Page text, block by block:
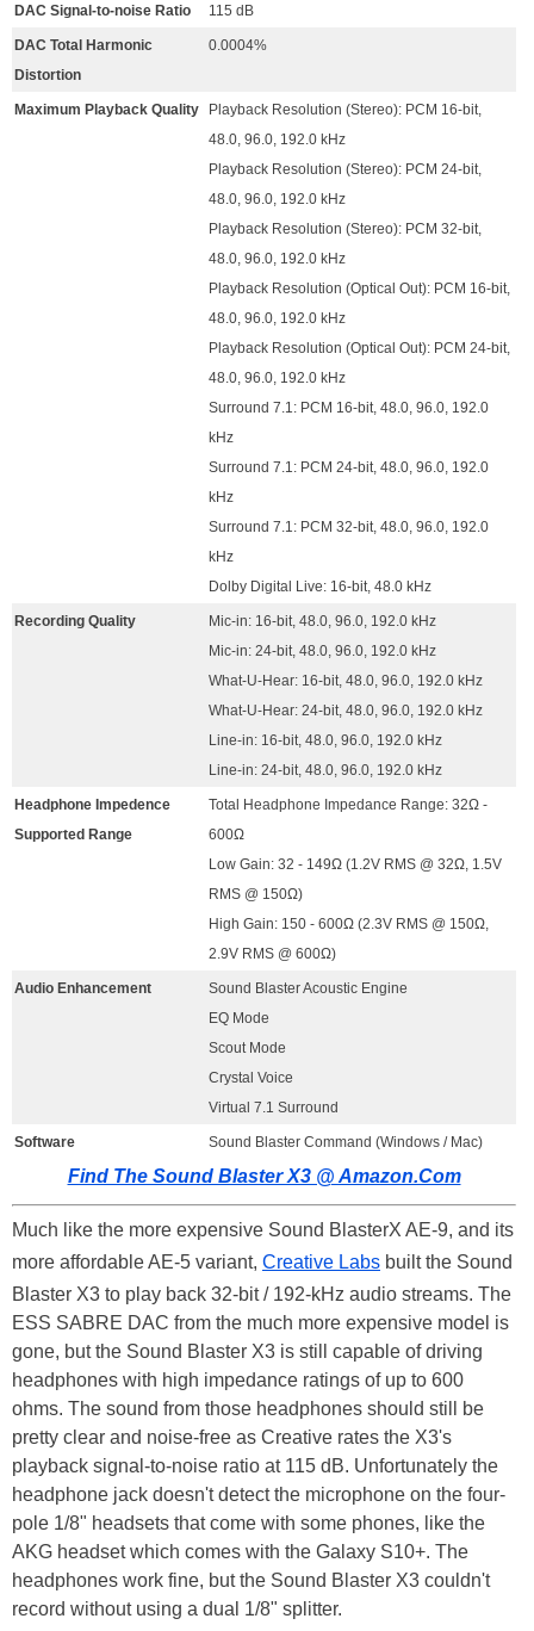
DAC Signal-to-noise Ratio 115 dB
DAC Total Harmonic
Distortion
0.0004%
Maximum Playback Quality
Playback Resolution (Stereo): PCM 16-bit,
48.0, 96.0, 192.0 kHz
Playback Resolution (Stereo): PCM 24-bit,
48.0, 96.0, 192.0 kHz
Playback Resolution (Stereo): PCM 32-bit,
48.0, 96.0, 192.0 kHz
Playback Resolution (Optical Out): PCM 16-bit,
48.0, 96.0, 192.0 kHz
Playback Resolution (Optical Out): PCM 24-bit,
48.0, 96.0, 192.0 kHz
Surround 7.1: PCM 16-bit, 48.0, 96.0, 192.0
kHz
Surround 7.1: PCM 24-bit, 48.0, 96.0, 192.0
kHz
Surround 7.1: PCM 32-bit, 48.0, 96.0, 192.0
kHz
Dolby Digital Live: 16-bit, 48.0 kHz
Recording Quality
Mic-in: 16-bit, 48.0, 96.0, 192.0 kHz
Mic-in: 24-bit, 48.0, 96.0, 192.0 kHz
What-U-Hear: 16-bit, 48.0, 96.0, 192.0 kHz
What-U-Hear: 24-bit, 48.0, 96.0, 192.0 kHz
Line-in: 16-bit, 48.0, 96.0, 192.0 kHz
Line-in: 24-bit, 48.0, 96.0, 192.0 kHz
Headphone Impedence
Supported Range
Total Headphone Impedance Range: 32Ω -
600Ω
Low Gain: 32 - 149Ω (1.2V RMS @ 32Ω, 1.5V
RMS @ 150Ω)
High Gain: 150 - 600Ω (2.3V RMS @ 150Ω,
2.9V RMS @ 600Ω)
Audio Enhancement
Sound Blaster Acoustic Engine
EQ Mode
Scout Mode
Crystal Voice
Virtual 7.1 Surround
Software Sound Blaster Command (Windows / Mac)
Find The Sound Blaster X3 @ Amazon.Com
Much like the more expensive Sound BlasterX AE-9, and its
more affordable AE-5 variant, Creative Labs built the Sound
Blaster X3 to play back 32-bit / 192-kHz audio streams. The
ESS SABRE DAC from the much more expensive model is
gone, but the Sound Blaster X3 is still capable of driving
headphones with high impedance ratings of up to 600
ohms. The sound from those headphones should still be
pretty clear and noise-free as Creative rates the X3's
playback signal-to-noise ratio at 115 dB. Unfortunately the
headphone jack doesn't detect the microphone on the four-
pole 1/8" headsets that come with some phones, like the
AKG headset which comes with the Galaxy S10+. The
headphones work fine, but the Sound Blaster X3 couldn't
record without using a dual 1/8" splitter.